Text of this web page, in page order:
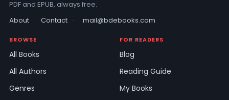
PDF and EPUB, always free.
About · Contact · mail@bdebooks.com
BROWSE
All Books
All Authors
Genres
FOR READERS
Blog
Reading Guide
My Books